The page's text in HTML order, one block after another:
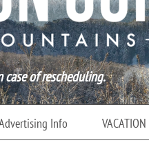
of rescheduling.
Info